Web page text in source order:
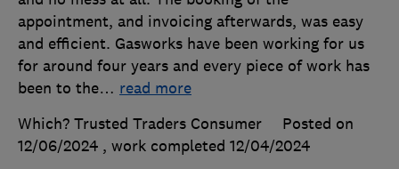
appointment, and invoicing afterwards, was easy
and efficient. Gasworks have been working for us
for around four years and every piece of work has
been to the… read more
Which? Trusted Traders Consumer
Posted on
12/06/2024 , work completed 12/04/2024